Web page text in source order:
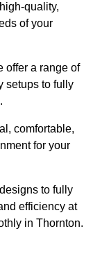
quality,
of your
offer a range of
setups to fully
comfortable,
for your
to fully
efficiency at
in Thornton.